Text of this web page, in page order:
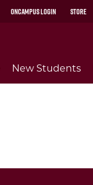
OnCampus Login Store
New Students